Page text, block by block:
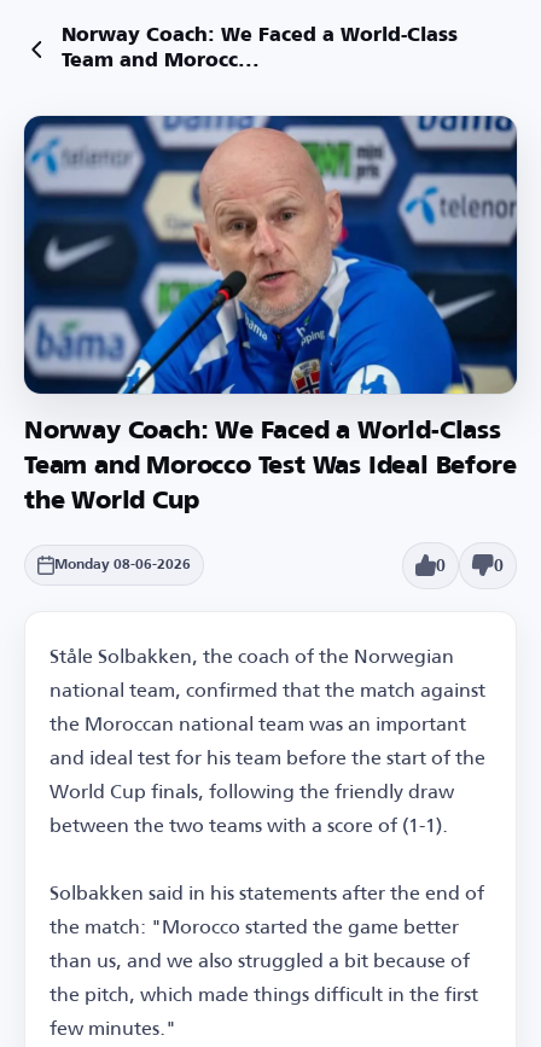
Norway Coach: We Faced a World-Class
Team and Morocc...
Norway Coach: We Faced a World-Class
Team and Morocco Test Was Ideal Before
the World Cup
Monday 08-06-2026 0 0
Ståle Solbakken, the coach of the Norwegian
national team, confirmed that the match against
the Moroccan national team was an important
and ideal test for his team before the start of the
World Cup finals, following the friendly draw
between the two teams with a score of (1-1).
Solbakken said in his statements after the end of
the match: "Morocco started the game better
than us, and we also struggled a bit because of
the pitch, which made things difficult in the first
few minutes."